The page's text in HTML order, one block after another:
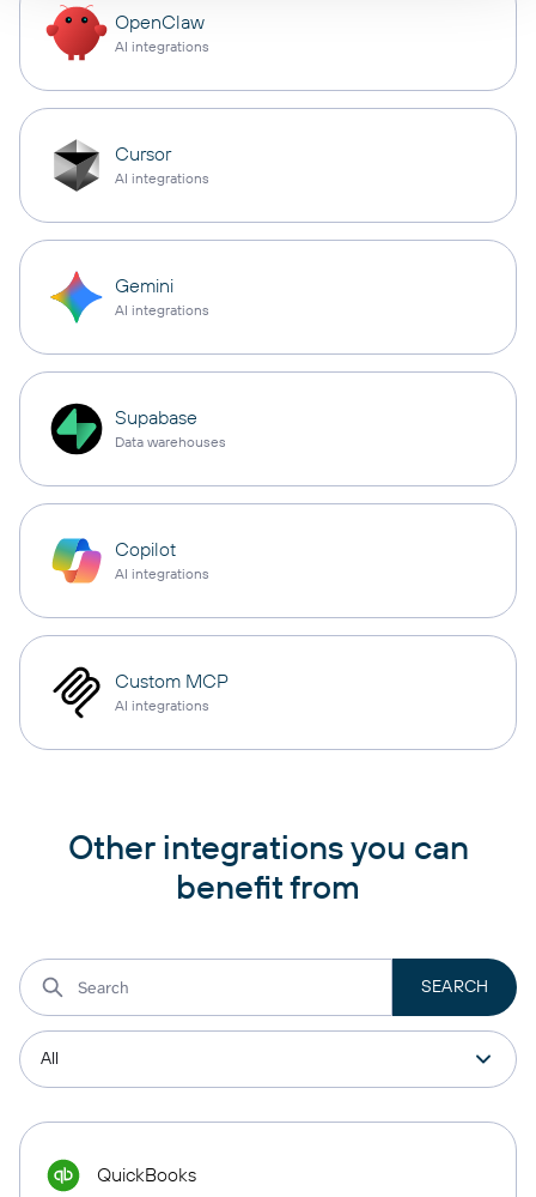
OpenClaw
AI integrations
Cursor
AI integrations
Gemini
AI integrations
Supabase
Data warehouses
Copilot
AI integrations
Custom MCP
AI integrations
Other integrations you can
benefit from
QuickBooks